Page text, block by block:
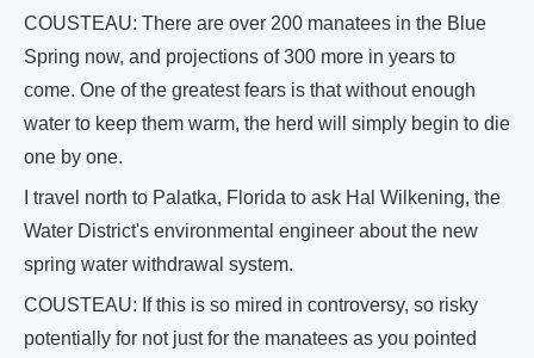
COUSTEAU: There are over 200 manatees in the Blue
Spring now, and projections of 300 more in years to
come. One of the greatest fears is that without enough
water to keep them warm, the herd will simply begin to die
one by one.
I travel north to Palatka, Florida to ask Hal Wilkening, the
Water District's environmental engineer about the new
spring water withdrawal system.
COUSTEAU: If this is so mired in controversy, so risky
potentially for not just for the manatees as you pointed